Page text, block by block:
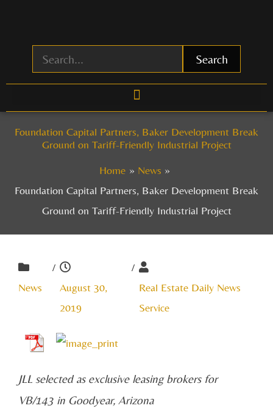
Search
Foundation Capital Partners, Baker Development Break
Ground on Tariff-Friendly Industrial Project
Home
News
Foundation Capital Partners, Baker Development Break
Ground on Tariff-Friendly Industrial Project
News
/
August 30,
2019
/
Real Estate Daily News
Service
JLL selected as exclusive leasing brokers for
VB/143 in Goodyear, Arizona